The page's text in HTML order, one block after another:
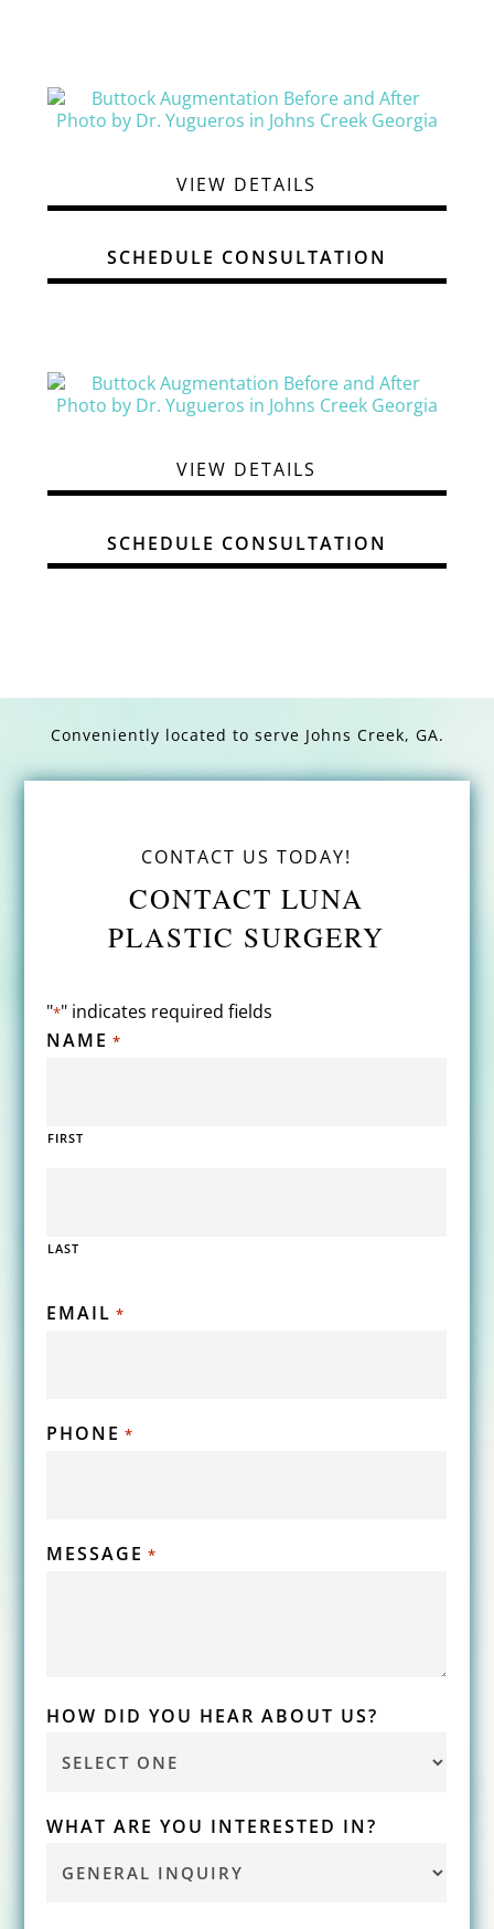
VIEW DETAILS
SCHEDULE CONSULTATION
VIEW DETAILS
SCHEDULE CONSULTATION
Conveniently located to serve Johns Creek, GA.
CONTACT US TODAY!
CONTACT LUNA
PLASTIC SURGERY
"*" indicates required fields
NAME *
FIRST
LAST
EMAIL *
PHONE *
MESSAGE *
HOW DID YOU HEAR ABOUT US?
WHAT ARE YOU INTERESTED IN?